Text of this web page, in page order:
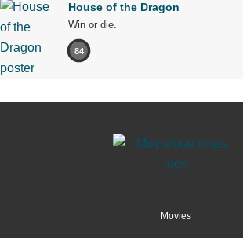
House of the Dragon
Win or die.
84
Movies